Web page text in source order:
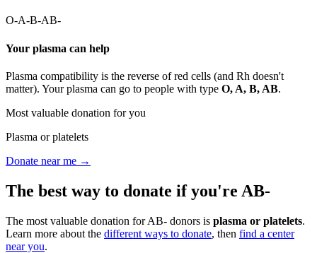
O-A-B-AB-
Your plasma can help
Plasma compatibility is the reverse of red cells (and Rh doesn't
matter). Your plasma can go to people with type O, A, B, AB.
Most valuable donation for you
Plasma or platelets
Donate near me →
The best way to donate if you're AB-
The most valuable donation forAB- donors is plasma or platelets.
Learn more about the different ways to donate, then find a center
near you.